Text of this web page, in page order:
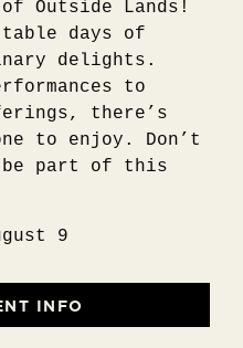
Outside Lands!
days of
delights.
to
there’s
to enjoy. Don’t
be part of this
9
INFO